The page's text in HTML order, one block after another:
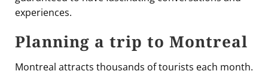
experiences.
Planning a trip to Montreal
Montreal attracts thousands of tourists each month.